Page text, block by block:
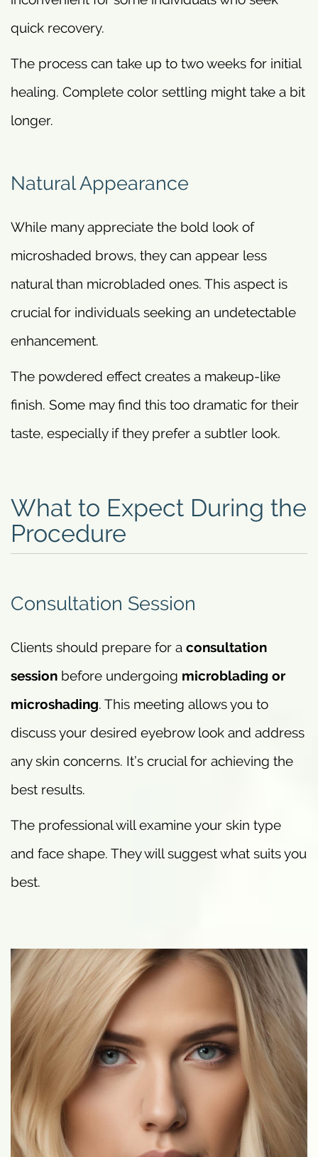
quick recovery.
The process can take up to two weeks for initial
healing. Complete color settling might take a bit
longer.
Natural Appearance
While many appreciate the bold look of
microshaded brows, they can appear less
natural than microbladed ones. This aspect is
crucial for individuals seeking an undetectable
enhancement.
The powdered effect creates a makeup-like
finish. Some may find this too dramatic for their
taste, especially if they prefer a subtler look.
What to Expect During the
Procedure
Consultation Session
Clients should prepare for a consultation
session before undergoing microblading or
microshading. This meeting allows you to
discuss your desired eyebrow look and address
any skin concerns. It’s crucial for achieving the
best results.
The professional will examine your skin type
and face shape. They will suggest what suits you
best.